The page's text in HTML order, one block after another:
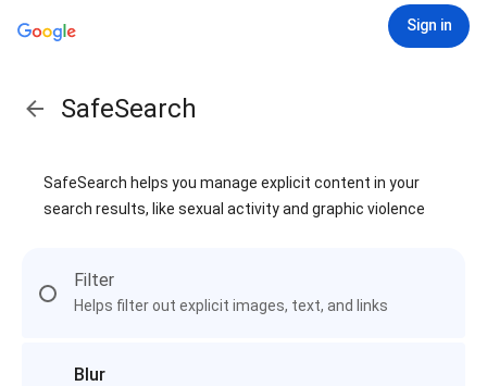
Sign in
SafeSearch
SafeSearch helps you manage explicit content in your
search results, like sexual activity and graphic violence
Filter
Helps filter out explicit images, text, and links
Blur